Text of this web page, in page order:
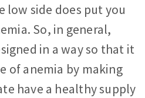
low side does put you
So, in general,
in a way so that it
of anemia by making
have a healthy supply